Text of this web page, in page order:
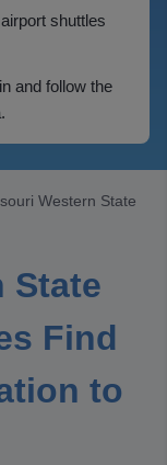
shuttles
and follow the
Western State
State
Find
to